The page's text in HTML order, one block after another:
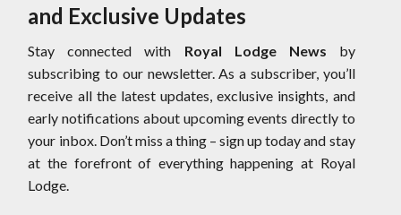
and Exclusive Updates
Stay connected with Royal Lodge News by
subscribing to our newsletter. As a subscriber, you’ll
receive all the latest updates, exclusive insights, and
early notifications about upcoming events directly to
your inbox. Don’t miss a thing – sign up today and stay
at the forefront of everything happening at Royal
Lodge.